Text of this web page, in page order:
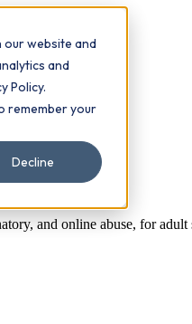
website and
and
Policy.
remember your
Decline
and online abuse, for adult